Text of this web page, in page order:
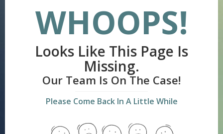
WHOOPS!
Looks Like This Page Is
Missing.
Our Team Is On The Case!
Please Come Back In A Little While